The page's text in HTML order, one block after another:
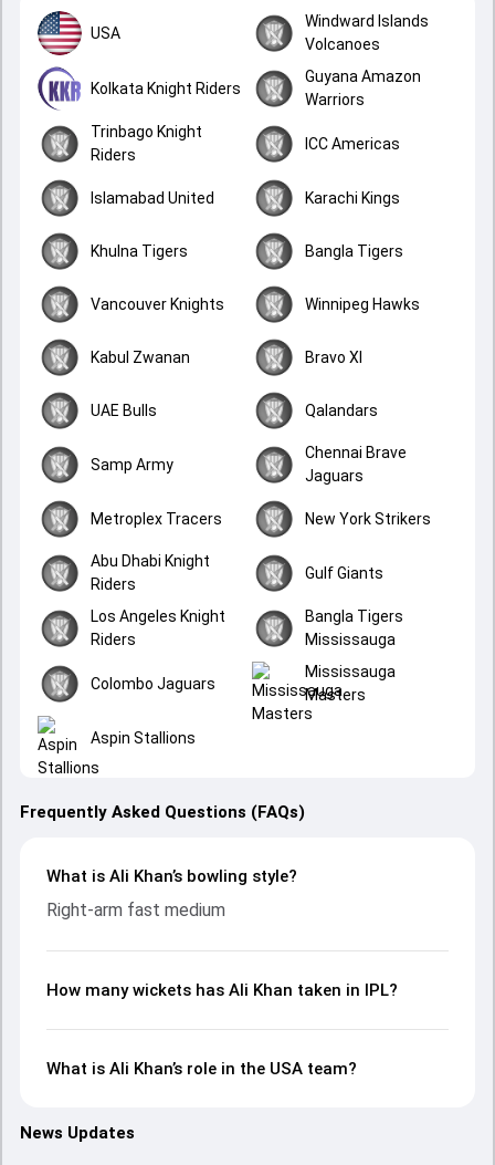
USA
Windward Islands
Volcanoes
Kolkata Knight Riders
Guyana Amazon
Warriors
Trinbago Knight
Riders
ICC Americas
Islamabad United Karachi Kings
Khulna Tigers Bangla Tigers
Vancouver Knights Winnipeg Hawks
Kabul Zwanan Bravo XI
UAE Bulls Qalandars
Samp Army
Chennai Brave
Jaguars
Metroplex Tracers New York Strikers
Abu Dhabi Knight
Riders
Gulf Giants
Los Angeles Knight
Riders
Bangla Tigers
Mississauga
Colombo Jaguars
Mississauga
Masters
Aspin Stallions
Frequently Asked Questions (FAQs)
What is Ali Khan’s bowling style?
Right-arm fast medium
How many wickets has Ali Khan taken in IPL?
What is Ali Khan’s role in the USA team?
News Updates